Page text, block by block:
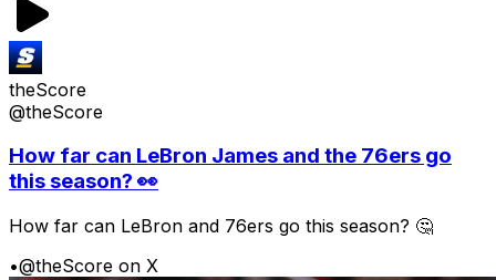
theScore
@theScore
How far can LeBron James and the 76ers go
this season? 👀
How far can LeBron and 76ers go this season? 🤔
•@theScore on X